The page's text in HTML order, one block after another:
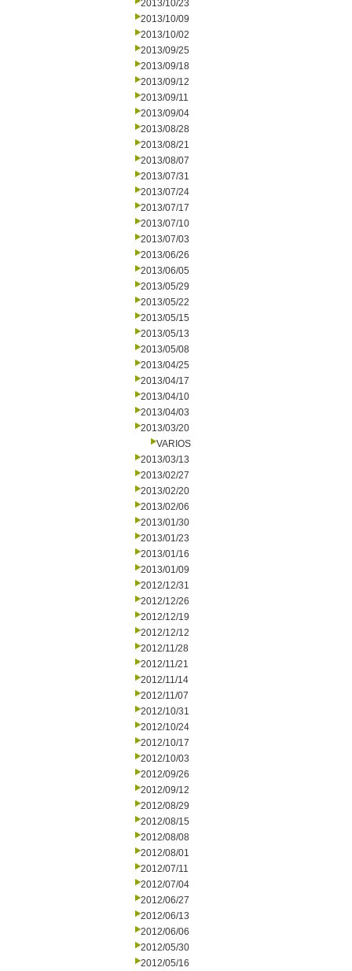
2013/10/23
2013/10/09
2013/10/02
2013/09/25
2013/09/18
2013/09/12
2013/09/11
2013/09/04
2013/08/28
2013/08/21
2013/08/07
2013/07/31
2013/07/24
2013/07/17
2013/07/10
2013/07/03
2013/06/26
2013/06/05
2013/05/29
2013/05/22
2013/05/15
2013/05/13
2013/05/08
2013/04/25
2013/04/17
2013/04/10
2013/04/03
2013/03/20
VARIOS
2013/03/13
2013/02/27
2013/02/20
2013/02/06
2013/01/30
2013/01/23
2013/01/16
2013/01/09
2012/12/31
2012/12/26
2012/12/19
2012/12/12
2012/11/28
2012/11/21
2012/11/14
2012/11/07
2012/10/31
2012/10/24
2012/10/17
2012/10/03
2012/09/26
2012/09/12
2012/08/29
2012/08/15
2012/08/08
2012/08/01
2012/07/11
2012/07/04
2012/06/27
2012/06/13
2012/06/06
2012/05/30
2012/05/16